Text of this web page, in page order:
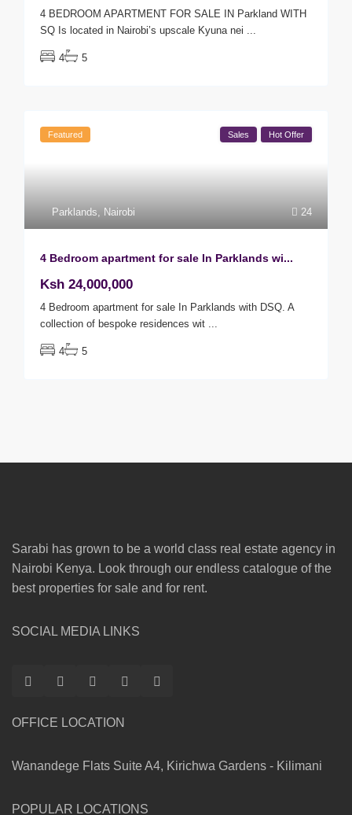
4 BEDROOM APARTMENT FOR SALE IN Parkland WITH
SQ Is located in Nairobi’s upscale Kyuna nei ...
4 5
24
Parklands, Nairobi
Featured Sales Hot Offer
4 Bedroom apartment for sale In Parklands wi...
Ksh 24,000,000
4 Bedroom apartment for sale In Parklands with DSQ. A
collection of bespoke residences wit ...
4 5
Sarabi has grown to be a world class real estate agency in
Nairobi Kenya. Look through our endless catalogue of the
best properties for sale and for rent.
SOCIAL MEDIA LINKS
OFFICE LOCATION
Wanandege Flats Suite A4, Kirichwa Gardens - Kilimani
POPULAR LOCATIONS